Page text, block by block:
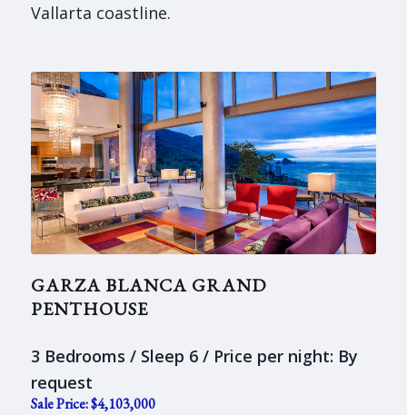
Vallarta coastline.
GARZA BLANCA GRAND
PENTHOUSE
3 Bedrooms / Sleep 6 / Price per night: By
request
Sale Price: $4,103,000